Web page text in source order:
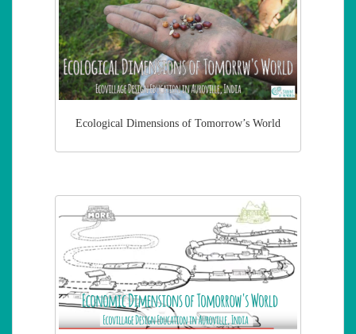
Ecological Dimensions of Tomorrow’s World